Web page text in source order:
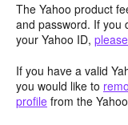
The Yahoo product
and password. If you
your Yahoo ID,
If you have a valid
you would like to
profile from the